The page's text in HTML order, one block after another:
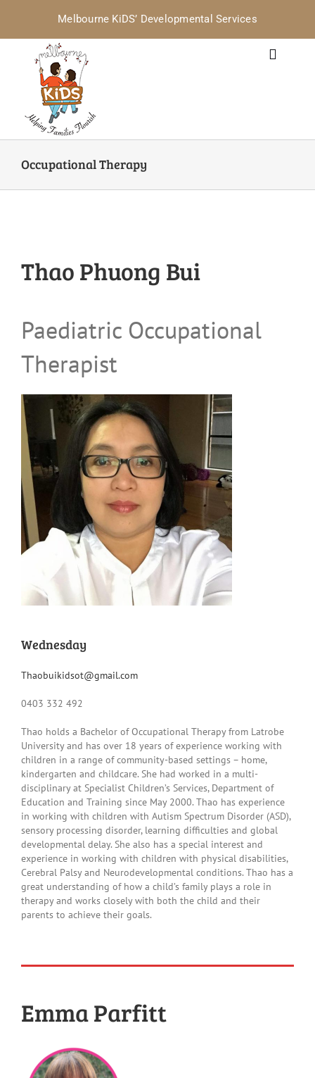
Melbourne KiDS’ Developmental Services
Toggle
Services for Families
Services for Professionals
Policies
Family Feedback Form
Occupational Therapy
Thao Phuong Bui
Paediatric Occupational
Therapist
Wednesday
Thaobuikidsot@gmail.com
0403 332 492
Thao holds a Bachelor of Occupational Therapy from Latrobe
University and has over 18 years of experience working with
children in a range of community-based settings – home,
kindergarten and childcare. She had worked in a multi-
disciplinary at Specialist Children’s Services, Department of
Education and Training since May 2000. Thao has experience
in working with children with Autism Spectrum Disorder (ASD),
sensory processing disorder, learning difficulties and global
developmental delay. She also has a special interest and
experience in working with children with physical disabilities,
Cerebral Palsy and Neurodevelopmental conditions. Thao has a
great understanding of how a child’s family plays a role in
therapy and works closely with both the child and their
parents to achieve their goals.
Emma Parfitt